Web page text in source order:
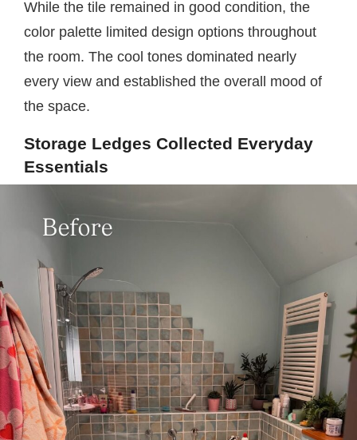
While the tile remained in good condition, the
color palette limited design options throughout
the room. The cool tones dominated nearly
every view and established the overall mood of
the space.
Storage Ledges Collected Everyday
Essentials